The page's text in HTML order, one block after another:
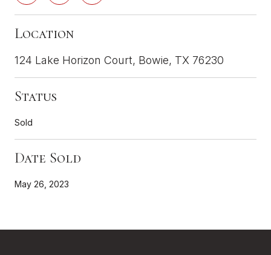
Location
124 Lake Horizon Court, Bowie, TX 76230
Status
Sold
Date Sold
May 26, 2023